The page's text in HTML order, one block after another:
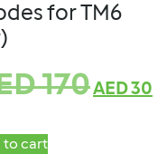
for TM6
170AED30
to cart